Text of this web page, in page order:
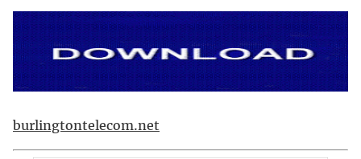
burlingtontelecom.net